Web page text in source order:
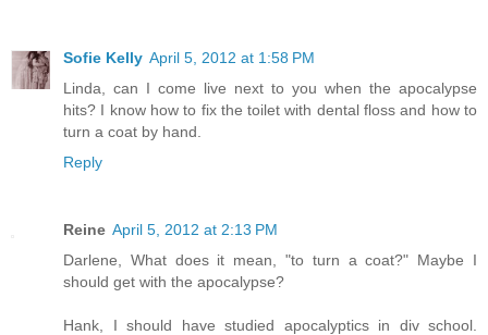
Sofie Kelly April 5, 2012 at 1:58 PM
Linda, can I come live next to you when the apocalypse
hits? I know how to fix the toilet with dental floss and how to
turn a coat by hand.
Reply
Reine April 5, 2012 at 2:13 PM
Darlene, What does it mean, "to turn a coat?" Maybe I
should get with the apocalypse?
Hank, I should have studied apocalyptics in div school.